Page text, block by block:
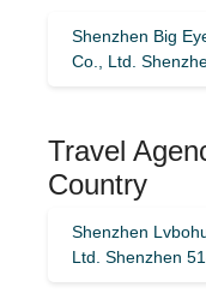
Shenzhen Big
Co., Ltd.
Travel
Country
Shenzhen
Ltd. Shenzhen